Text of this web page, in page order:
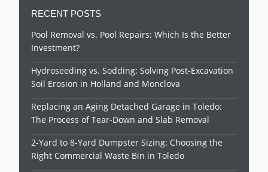
RECENT POSTS
Pool Removal vs. Pool Repairs: Which Is the Better
Investment?
Hydroseeding vs. Sodding: Solving Post-Excavation
Soil Erosion in Holland and Monclova
Replacing an Aging Detached Garage in Toledo:
The Process of Tear-Down and Slab Removal
2-Yard to 8-Yard Dumpster Sizing: Choosing the
Right Commercial Waste Bin in Toledo